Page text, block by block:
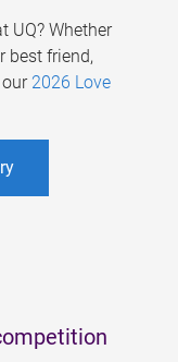
UQ? Whether
best friend,
2026 Love